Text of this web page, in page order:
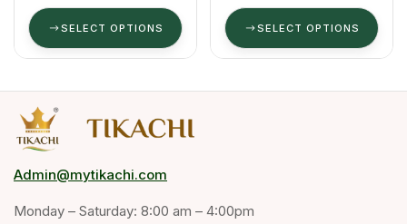
SELECT OPTIONS SELECT OPTIONS
Admin@mytikachi.com
Monday – Saturday: 8:00 am – 4:00pm